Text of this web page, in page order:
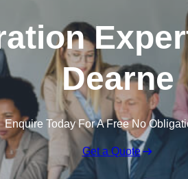
Dearne
Enquire Today For A Free No
Get a Quote